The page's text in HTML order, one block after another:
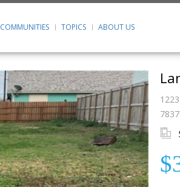
COMMUNITIES TOPICS ABOUT US